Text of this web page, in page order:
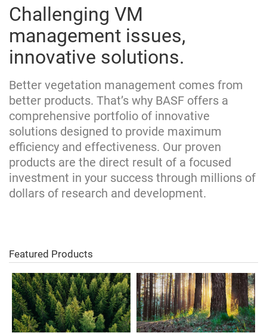
Challenging VM
management issues,
innovative solutions.
Better vegetation management comes from
better products. That’s why BASF offers a
comprehensive portfolio of innovative
solutions designed to provide maximum
efficiency and effectiveness. Our proven
products are the direct result of a focused
investment in your success through millions of
dollars of research and development.
Featured Products